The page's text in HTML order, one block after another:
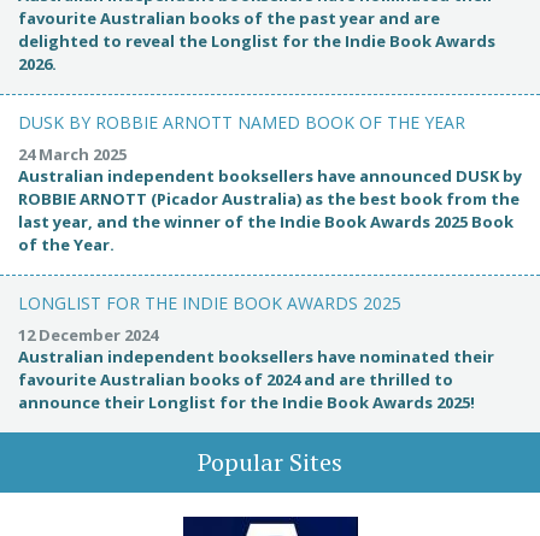
favourite Australian books of the past year and are
delighted to reveal the Longlist for the Indie Book Awards
2026.
DUSK BY ROBBIE ARNOTT NAMED BOOK OF THE YEAR
24 March 2025
Australian independent booksellers have announced DUSK by
ROBBIE ARNOTT (Picador Australia) as the best book from the
last year, and the winner of the Indie Book Awards 2025 Book
of the Year.
LONGLIST FOR THE INDIE BOOK AWARDS 2025
12 December 2024
Australian independent booksellers have nominated their
favourite Australian books of 2024 and are thrilled to
announce their Longlist for the Indie Book Awards 2025!
Popular Sites